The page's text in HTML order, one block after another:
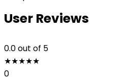
User Reviews
0.0out of 5
★★★★★
0